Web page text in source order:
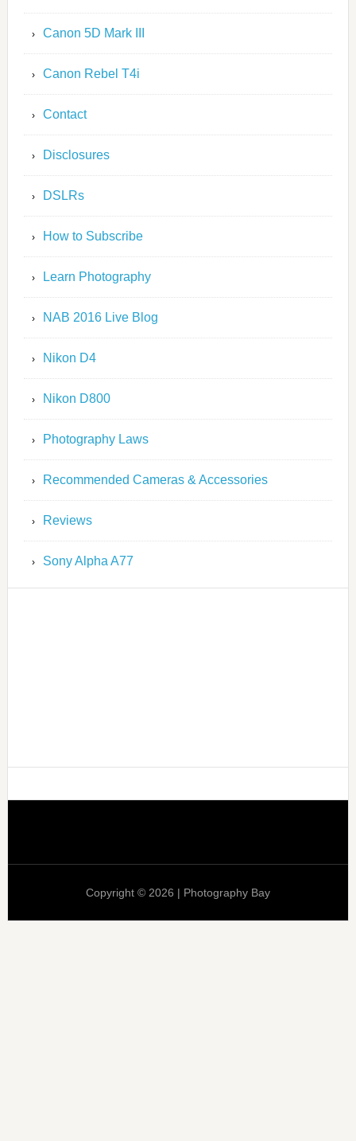
Canon 5D Mark III
Canon Rebel T4i
Contact
Disclosures
DSLRs
How to Subscribe
Learn Photography
NAB 2016 Live Blog
Nikon D4
Nikon D800
Photography Laws
Recommended Cameras & Accessories
Reviews
Sony Alpha A77
Copyright © 2026 | Photography Bay